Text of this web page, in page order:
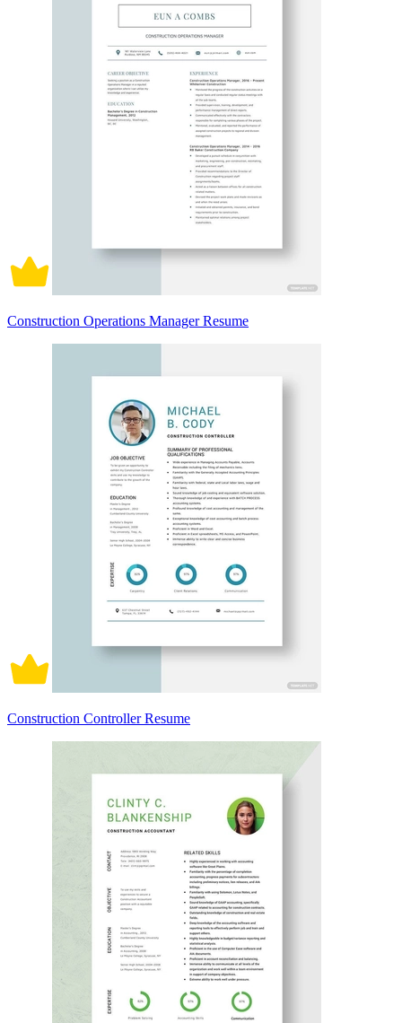
Construction Operations Manager Resume
Construction Controller Resume